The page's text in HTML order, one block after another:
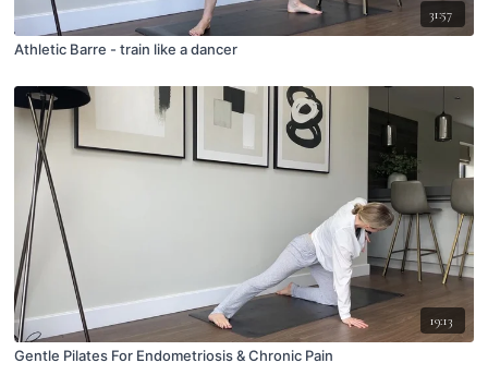
31:57
Athletic Barre - train like a dancer
19:13
Gentle Pilates For Endometriosis & Chronic Pain